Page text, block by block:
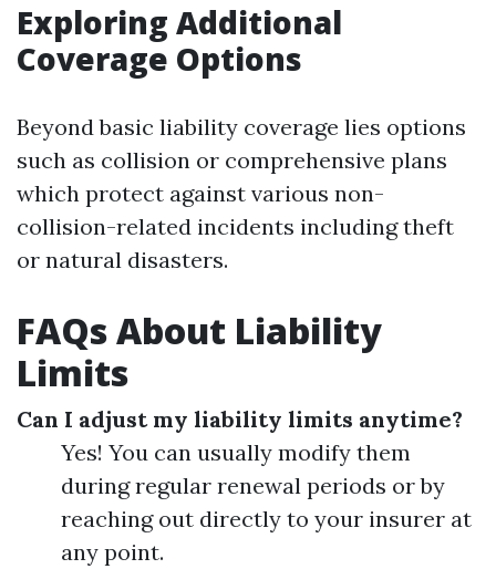
Exploring Additional
Coverage Options
Beyond basic liability coverage lies options
such as collision or comprehensive plans
which protect against various non-
collision-related incidents including theft
or natural disasters.
FAQs About Liability
Limits
Can I adjust my liability limits anytime?
Yes! You can usually modify them
during regular renewal periods or by
reaching out directly to your insurer at
any point.